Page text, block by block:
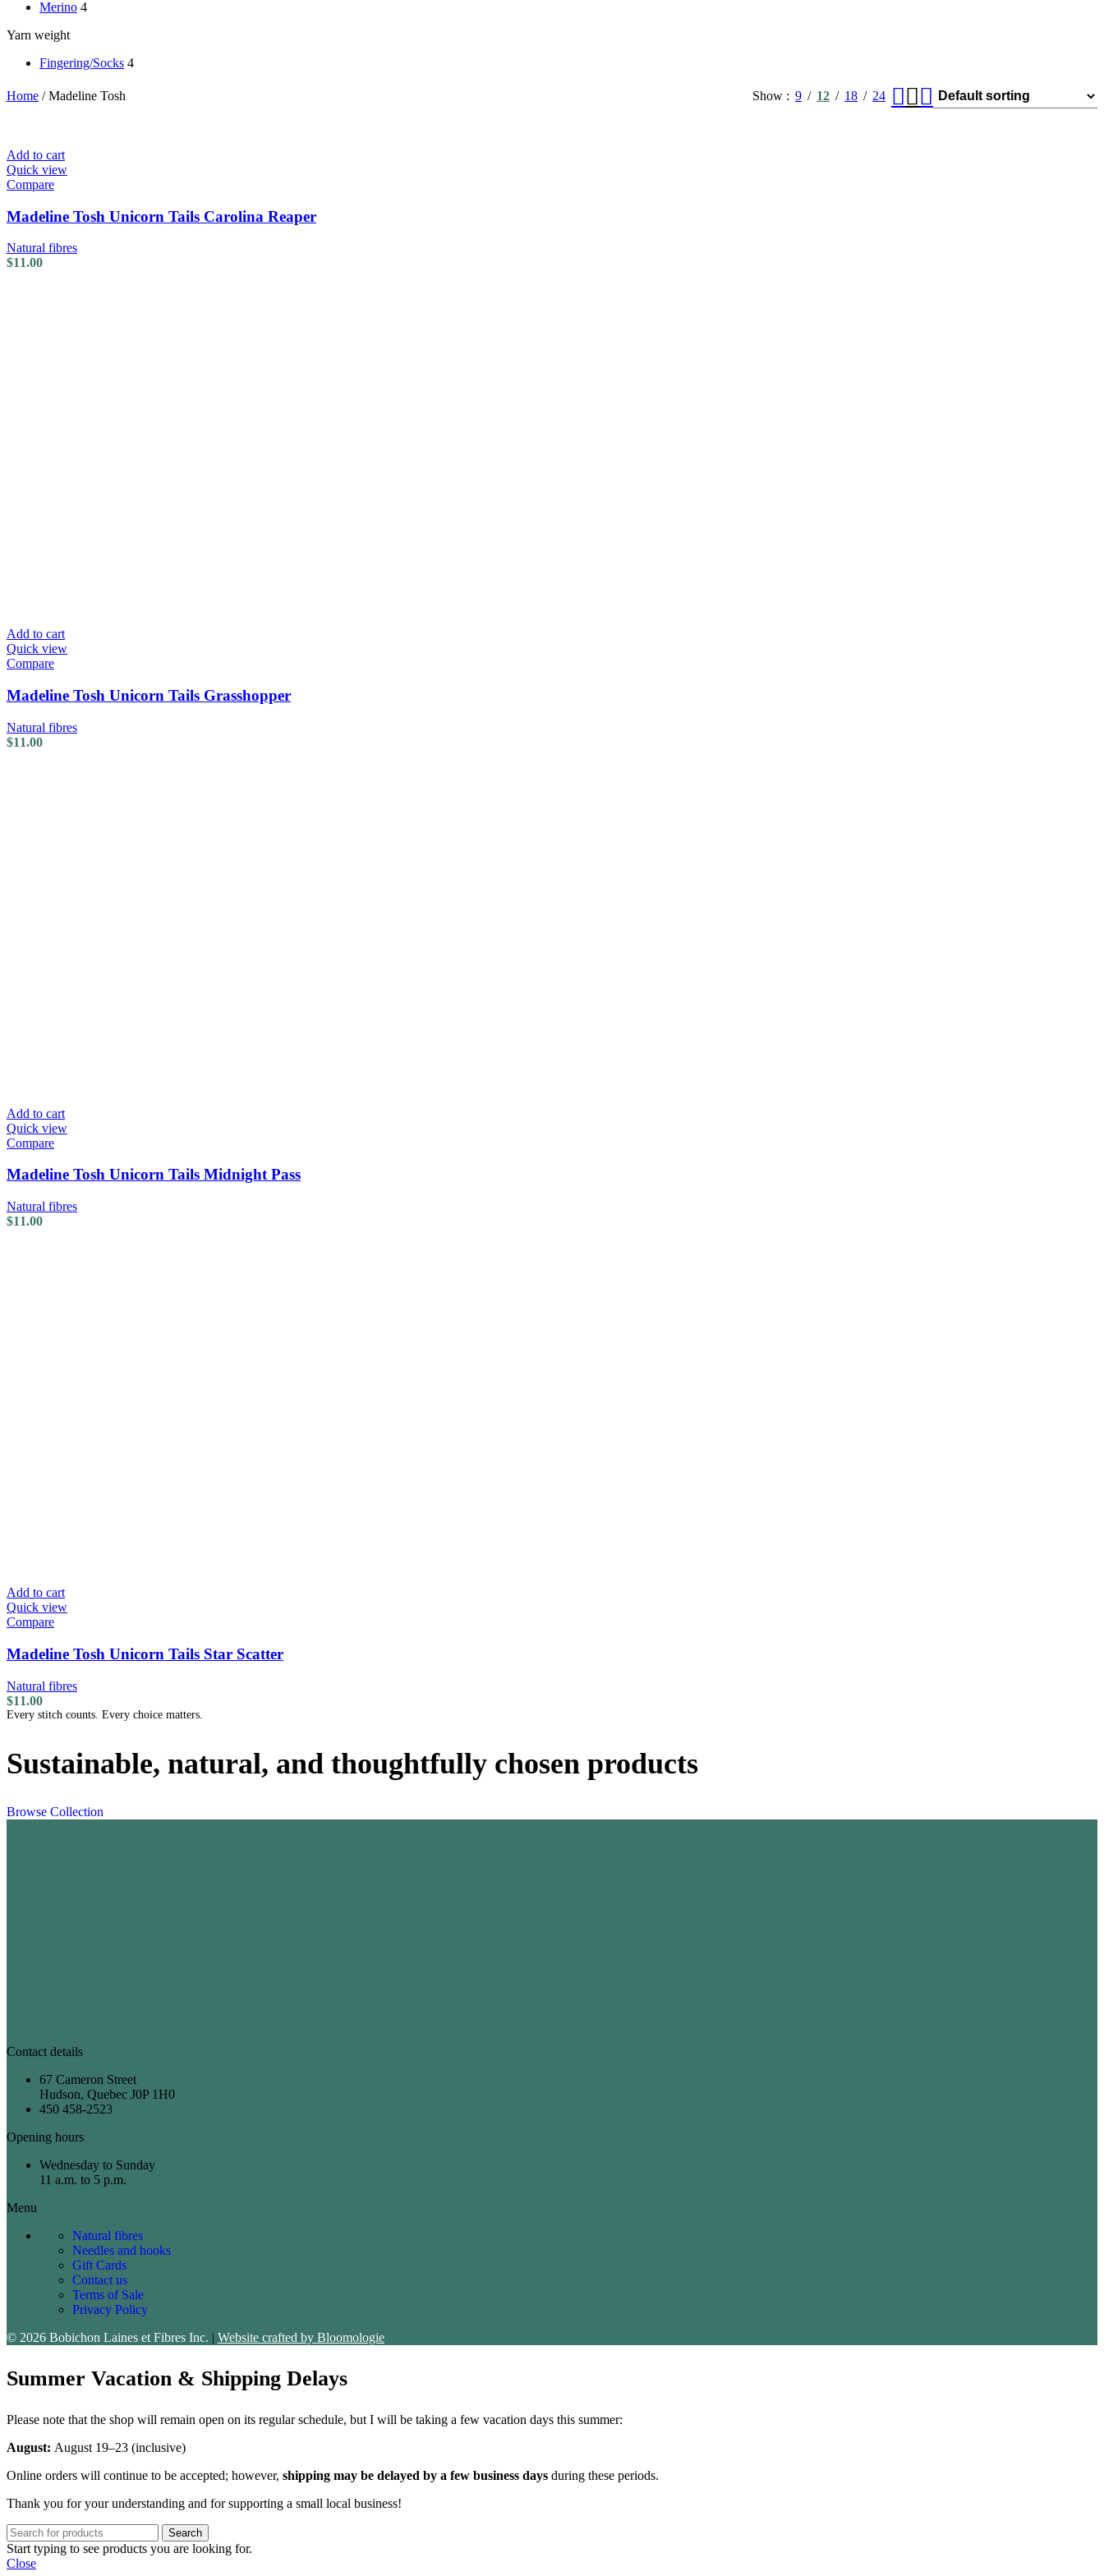
Merino 4
Yarn weight
Fingering/Socks 4
Home /Madeline Tosh Show 9 12 18 24
Add to cart
Quick view
Compare
Madeline Tosh Unicorn Tails Carolina Reaper
Natural fibres
$11.00
Add to cart
Quick view
Compare
Madeline Tosh Unicorn Tails Grasshopper
Natural fibres
$11.00
Add to cart
Quick view
Compare
Madeline Tosh Unicorn Tails Midnight Pass
Natural fibres
$11.00
Add to cart
Quick view
Compare
Madeline Tosh Unicorn Tails Star Scatter
Natural fibres
$11.00
Every stitch counts. Every choice matters.
Sustainable, natural, and thoughtfully chosen products
Browse Collection
Contact details
67 Cameron Street
Hudson, Quebec J0P 1H0
450 458-2523
Opening hours
Wednesday to Sunday
11 a.m. to 5 p.m.
Menu
Natural fibres
Needles and hooks
Gift Cards
Contact us
Terms of Sale
Privacy Policy
© 2026 Bobichon Laines et Fibres Inc. | Website crafted by Bloomologie
Summer Vacation & Shipping Delays
Please note that the shop will remain open on its regular schedule, but I will be taking a few vacation days this summer:
August: August 19–23 (inclusive)
Online orders will continue to be accepted; however, shipping may be delayed by a few business days during these periods.
Thank you for your understanding and for supporting a small local business!
Search
Start typing to see products you are looking for.
Close